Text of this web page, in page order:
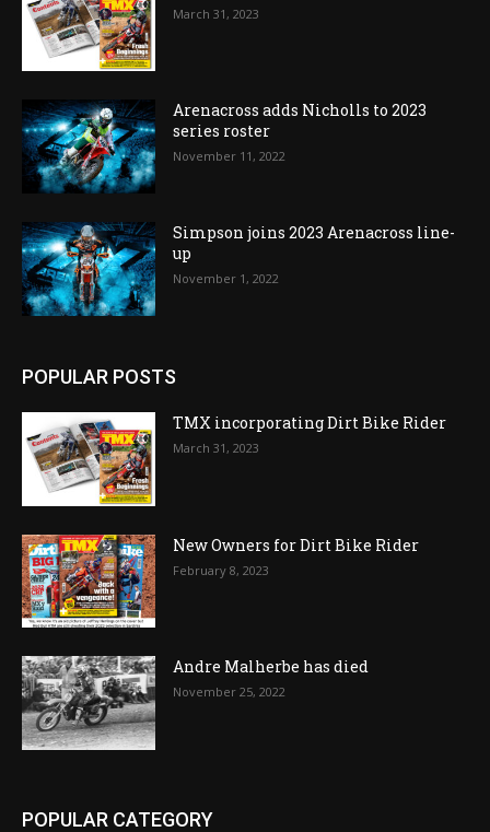
March 31, 2023
Arenacross adds Nicholls to 2023
series roster
November 11, 2022
Simpson joins 2023 Arenacross line-
up
November 1, 2022
POPULAR POSTS
TMX incorporating Dirt Bike Rider
March 31, 2023
New Owners for Dirt Bike Rider
February 8, 2023
Andre Malherbe has died
November 25, 2022
POPULAR CATEGORY